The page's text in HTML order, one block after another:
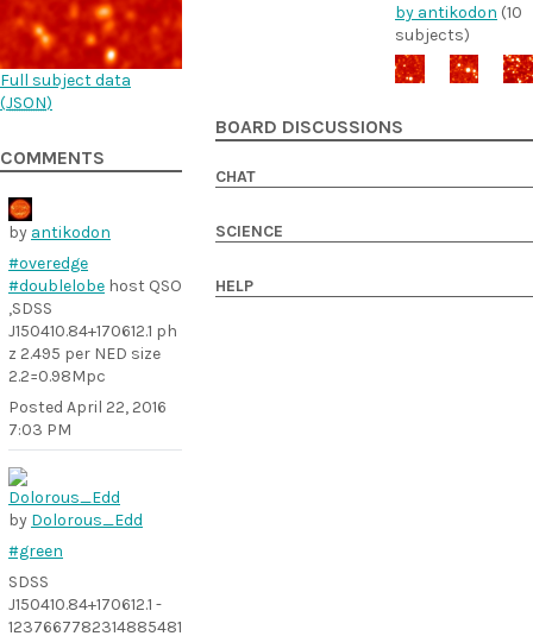
Full subject data
(JSON)
COMMENTS
by antikodon
#overedge
#doublelobe host QSO
,SDSS
J150410.84+170612.1 ph
z 2.495 per NED size
2.2=0.98Mpc
Posted April 22, 2016
7:03 PM
by Dolorous_Edd
#green
SDSS
J150410.84+170612.1 -
1237667782314885481
by antikodon (10
subjects)
BOARD DISCUSSIONS
CHAT
SCIENCE
HELP